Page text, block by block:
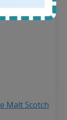
Malt Scotch